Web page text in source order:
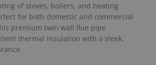
of stoves, boilers, and heating
for both domestic and commercial
premium twin wall flue pipe
thermal insulation with a sleek,